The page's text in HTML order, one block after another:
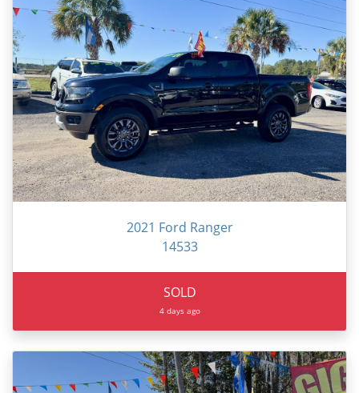
2021 Ford Ranger
14533
SOLD
4 days ago